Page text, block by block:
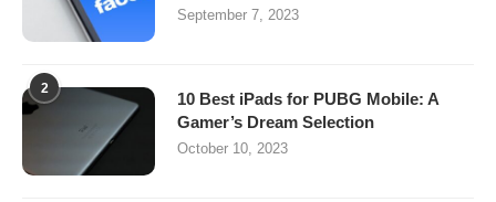
September 7, 2023
2
10 Best iPads for PUBG Mobile: A
Gamer’s Dream Selection
October 10, 2023